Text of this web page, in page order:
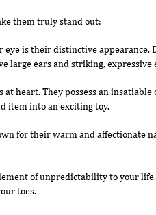
them truly stand out:
is their distinctive appearance.
large ears and striking, expressive
heart. They possess an
item into an exciting toy.
for their warm and affectionate
of unpredictability to your
toes.